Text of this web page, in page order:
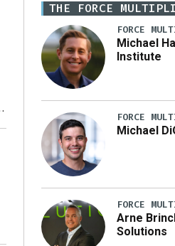
THE FORCE
FORCE
Michael
Institute
FORCE
Michael
FORCE
Arne
Solutions